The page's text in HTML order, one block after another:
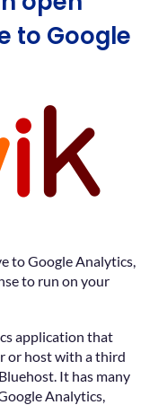
to Google
to Google Analytics,
to run on your
application that
or host with a third
It has many
Analytics,